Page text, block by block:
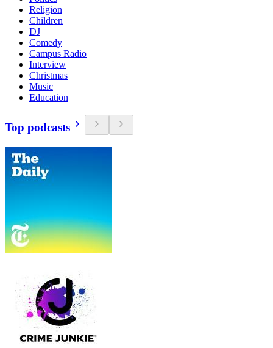
Religion
Children
DJ
Comedy
Campus Radio
Interview
Christmas
Music
Education
Top podcasts